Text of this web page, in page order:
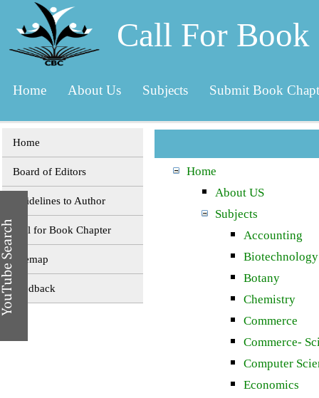
Call For Book
Home About Us Subjects Submit Book
Home
Board of Editors
Guidelines to Author
Call for Book Chapter
Sitemap
Feedback
Home
About US
Subjects
Accounting
Biotechnology
Botany
Chemistry
Commerce
Commerce-
Computer
Economics